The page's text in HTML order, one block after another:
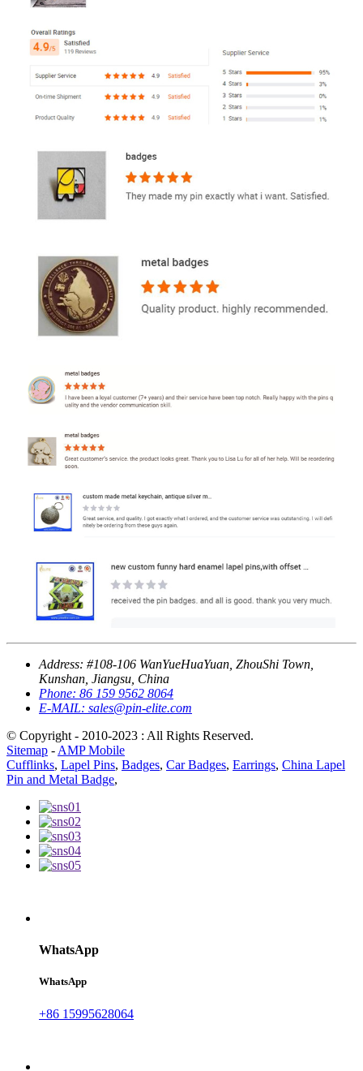
Address: #108-106 WanYueHuaYuan, ZhouShi Town,
Kunshan, Jiangsu, China
Phone: 86 159 9562 8064
E-MAIL: sales@pin-elite.com
© Copyright - 2010-2023 : All Rights Reserved.
Sitemap - AMP Mobile
Cufflinks, Lapel Pins, Badges, Car Badges, Earrings, China Lapel
Pin and Metal Badge,
WhatsApp
WhatsApp
+86 15995628064